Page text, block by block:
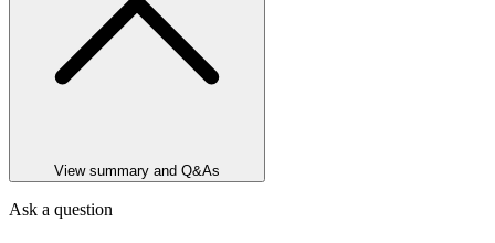
View summary and Q&As
Ask a question